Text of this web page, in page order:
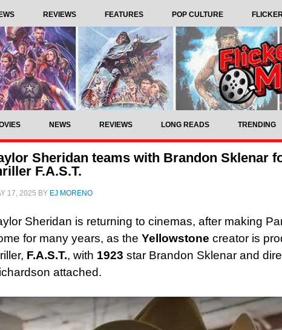
REVIEWS FEATURES POP CULTURE
NEWS REVIEWS LONG READS TRENDING
Sheridan teams with Brandon Sklenar
F.A.S.T.
17, 2025 BY EJ MORENO
Sheridan is returning to cinemas, after making
for many years, as the Yellowstone creator is
F.A.S.T., with 1923 star Brandon Sklenar and
attached.